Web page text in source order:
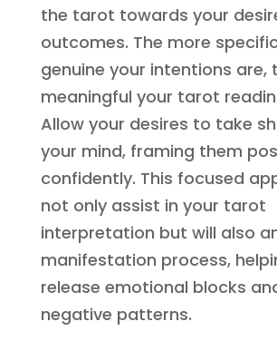
the tarot towards your
outcomes. The more
genuine your intentions are,
meaningful your tarot
Allow your desires to take
your mind, framing them
confidently. This focused
not only assist in your tarot
interpretation but will also
manifestation process,
release emotional blocks
negative patterns.